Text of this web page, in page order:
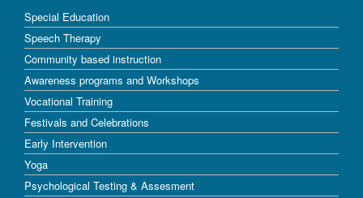
Special Education
Speech Therapy
Community based instruction
Awareness programs and Workshops
Vocational Training
Festivals and Celebrations
Early Intervention
Yoga
Psychological Testing & Assesment